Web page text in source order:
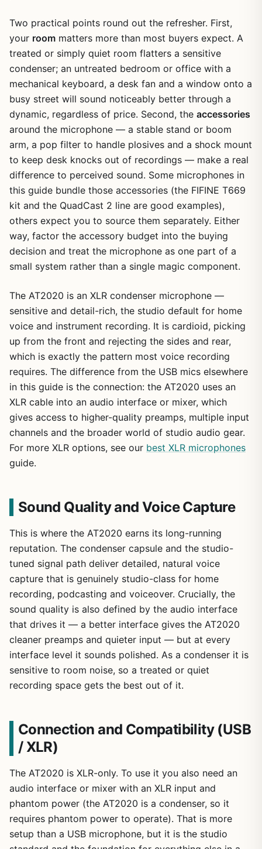
Two practical points round out the refresher. First,
your room matters more than most buyers expect. A
treated or simply quiet room flatters a sensitive
condenser; an untreated bedroom or office with a
mechanical keyboard, a desk fan and a window onto a
busy street will sound noticeably better through a
dynamic, regardless of price. Second, the accessories
around the microphone — a stable stand or boom
arm, a pop filter to handle plosives and a shock mount
to keep desk knocks out of recordings — make a real
difference to perceived sound. Some microphones in
this guide bundle those accessories (the FIFINE T669
kit and the QuadCast 2 line are good examples),
others expect you to source them separately. Either
way, factor the accessory budget into the buying
decision and treat the microphone as one part of a
small system rather than a single magic component.
The AT2020 is an XLR condenser microphone —
sensitive and detail-rich, the studio default for home
voice and instrument recording. It is cardioid, picking
up from the front and rejecting the sides and rear,
which is exactly the pattern most voice recording
requires. The difference from the USB mics elsewhere
in this guide is the connection: the AT2020 uses an
XLR cable into an audio interface or mixer, which
gives access to higher-quality preamps, multiple input
channels and the broader world of studio audio gear.
For more XLR options, see our best XLR microphones
guide.
Sound Quality and Voice Capture
This is where the AT2020 earns its long-running
reputation. The condenser capsule and the studio-
tuned signal path deliver detailed, natural voice
capture that is genuinely studio-class for home
recording, podcasting and voiceover. Crucially, the
sound quality is also defined by the audio interface
that drives it — a better interface gives the AT2020
cleaner preamps and quieter input — but at every
interface level it sounds polished. As a condenser it is
sensitive to room noise, so a treated or quiet
recording space gets the best out of it.
Connection and Compatibility (USB
/ XLR)
The AT2020 is XLR-only. To use it you also need an
audio interface or mixer with an XLR input and
phantom power (the AT2020 is a condenser, so it
requires phantom power to operate). That is more
setup than a USB microphone, but it is the studio